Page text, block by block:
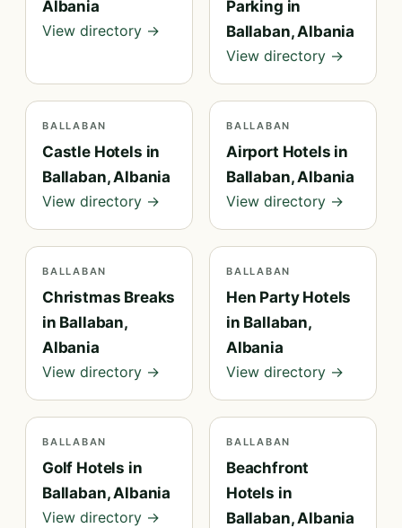
Albania
View directory →
Parking in
Ballaban, Albania
View directory →
BALLABAN
Castle Hotels in
Ballaban, Albania
View directory →
BALLABAN
Airport Hotels in
Ballaban, Albania
View directory →
BALLABAN
Christmas Breaks
in Ballaban,
Albania
View directory →
BALLABAN
Hen Party Hotels
in Ballaban,
Albania
View directory →
BALLABAN
Golf Hotels in
Ballaban, Albania
View directory →
BALLABAN
Beachfront
Hotels in
Ballaban, Albania